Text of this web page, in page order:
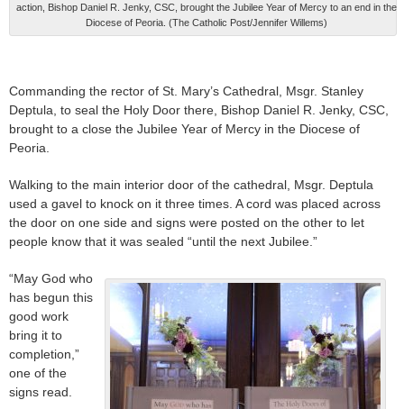
action, Bishop Daniel R. Jenky, CSC, brought the Jubilee Year of Mercy to an end in the
Diocese of Peoria. (The Catholic Post/Jennifer Willems)
Commanding the rector of St. Mary’s Cathedral, Msgr. Stanley
Deptula, to seal the Holy Door there, Bishop Daniel R. Jenky, CSC,
brought to a close the Jubilee Year of Mercy in the Diocese of
Peoria.
Walking to the main interior door of the cathedral, Msgr. Deptula
used a gavel to knock on it three times. A cord was placed across
the door on one side and signs were posted on the other to let
people know that it was sealed “until the next Jubilee.”
“May God who
has begun this
good work
bring it to
completion,”
one of the
signs read.